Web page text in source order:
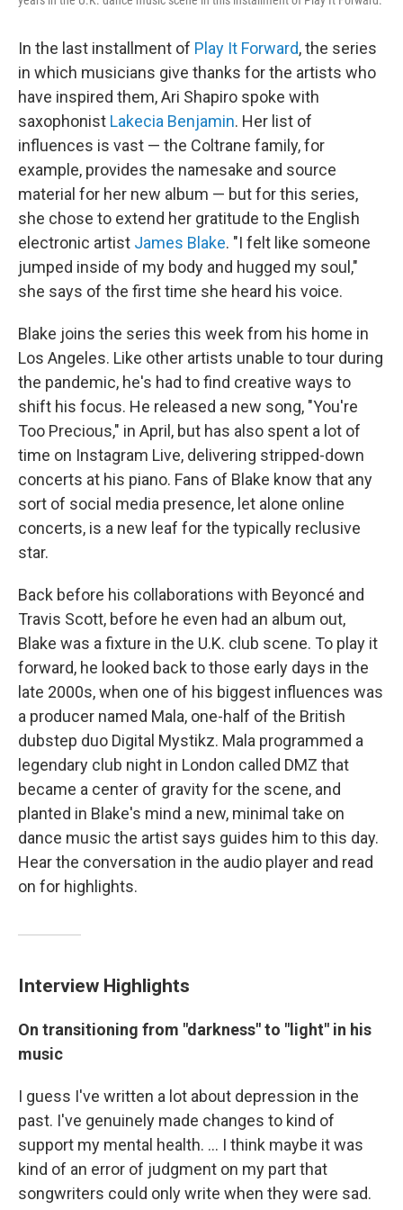
In the last installment of Play It Forward, the series
in which musicians give thanks for the artists who
have inspired them, Ari Shapiro spoke with
saxophonist Lakecia Benjamin. Her list of
influences is vast — the Coltrane family, for
example, provides the namesake and source
material for her new album — but for this series,
she chose to extend her gratitude to the English
electronic artist James Blake. "I felt like someone
jumped inside of my body and hugged my soul,"
she says of the first time she heard his voice.
Blake joins the series this week from his home in
Los Angeles. Like other artists unable to tour during
the pandemic, he's had to find creative ways to
shift his focus. He released a new song, "You're
Too Precious," in April, but has also spent a lot of
time on Instagram Live, delivering stripped-down
concerts at his piano. Fans of Blake know that any
sort of social media presence, let alone online
concerts, is a new leaf for the typically reclusive
star.
Back before his collaborations with Beyoncé and
Travis Scott, before he even had an album out,
Blake was a fixture in the U.K. club scene. To play it
forward, he looked back to those early days in the
late 2000s, when one of his biggest influences was
a producer named Mala, one-half of the British
dubstep duo Digital Mystikz. Mala programmed a
legendary club night in London called DMZ that
became a center of gravity for the scene, and
planted in Blake's mind a new, minimal take on
dance music the artist says guides him to this day.
Hear the conversation in the audio player and read
on for highlights.
Interview Highlights
On transitioning from "darkness" to "light" in his
music
I guess I've written a lot about depression in the
past. I've genuinely made changes to kind of
support my mental health. ... I think maybe it was
kind of an error of judgment on my part that
songwriters could only write when they were sad.